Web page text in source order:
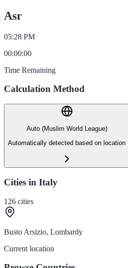
Asr
05:28 PM
00:00:00
Time Remaining
Calculation Method
Auto (Muslim World League)
Automatically detected based on location
Cities in Italy
126 cities
Busto Arsizio, Lombardy
Current location